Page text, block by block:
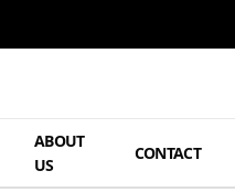
ABOUT
US
CONTACT